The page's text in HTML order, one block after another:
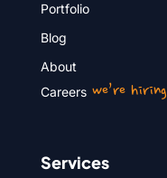
Portfolio
Blog
About
Careerswe’re hiring
Services